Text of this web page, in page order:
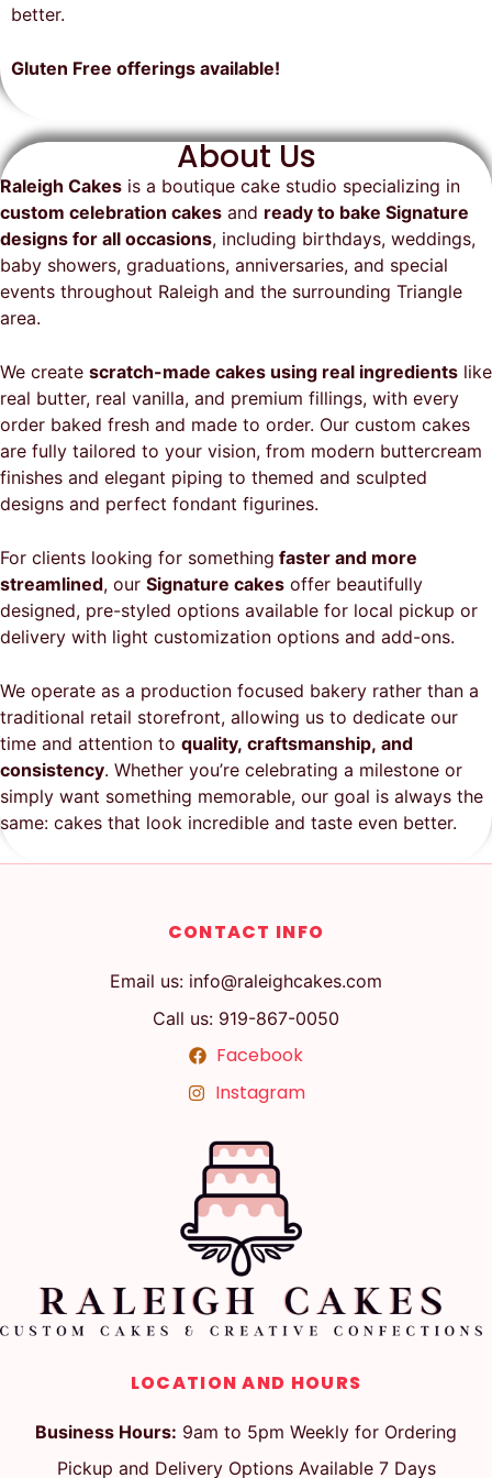
the party. I highly recommend
better.
Gluten Free offerings available!
About Us
Raleigh Cakes is a boutique cake studio specializing in
custom celebration cakes and ready to bake Signature
designs for all occasions, including birthdays, weddings,
baby showers, graduations, anniversaries, and special
events throughout Raleigh and the surrounding Triangle
area.
We create scratch-made cakes using real ingredients like
real butter, real vanilla, and premium fillings, with every
order baked fresh and made to order. Our custom cakes
are fully tailored to your vision, from modern buttercream
finishes and elegant piping to themed and sculpted
designs and perfect fondant figurines.
For clients looking for something faster and more
streamlined, our Signature cakes offer beautifully
designed, pre-styled options available for local pickup or
delivery with light customization options and add-ons.
We operate as a production focused bakery rather than a
traditional retail storefront, allowing us to dedicate our
time and attention to quality, craftsmanship, and
consistency. Whether you’re celebrating a milestone or
simply want something memorable, our goal is always the
same: cakes that look incredible and taste even better.
CONTACT INFO
Email us: info@raleighcakes.com
Call us: 919-867-0050
Facebook
Instagram
LOCATION AND HOURS
Business Hours: 9am to 5pm Weekly for Ordering
Pickup and Delivery Options Available 7 Days